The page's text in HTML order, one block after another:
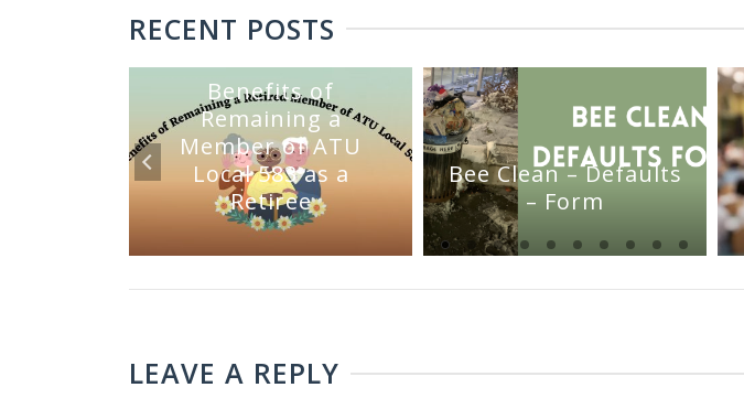
RECENT POSTS
Benefits of
Remaining a
Member of ATU
Local 583 as a
Retiree
Bee Clean – Defaults
– Form
LEAVE A REPLY